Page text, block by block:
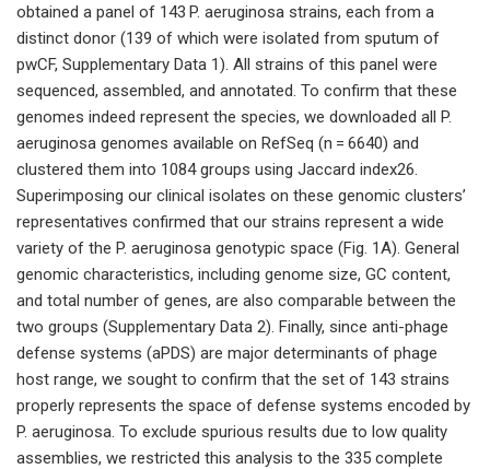
obtained a panel of 143 P. aeruginosa strains, each from a
distinct donor (139 of which were isolated from sputum of
pwCF, Supplementary Data 1). All strains of this panel were
sequenced, assembled, and annotated. To confirm that these
genomes indeed represent the species, we downloaded all P.
aeruginosa genomes available on RefSeq (n = 6640) and
clustered them into 1084 groups using Jaccard index26.
Superimposing our clinical isolates on these genomic clusters’
representatives confirmed that our strains represent a wide
variety of the P. aeruginosa genotypic space (Fig. 1A). General
genomic characteristics, including genome size, GC content,
and total number of genes, are also comparable between the
two groups (Supplementary Data 2). Finally, since anti-phage
defense systems (aPDS) are major determinants of phage
host range, we sought to confirm that the set of 143 strains
properly represents the space of defense systems encoded by
P. aeruginosa. To exclude spurious results due to low quality
assemblies, we restricted this analysis to the 335 complete